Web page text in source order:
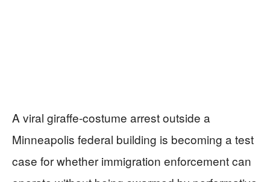
A viral giraffe-costume arrest outside a
Minneapolis federal building is becoming a test
case for whether immigration enforcement can